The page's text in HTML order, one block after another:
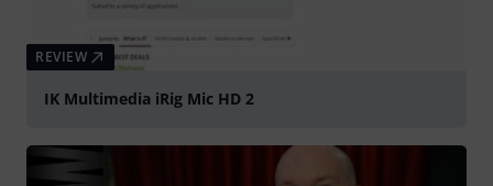
REVIEW
IK Multimedia iRig Mic HD 2